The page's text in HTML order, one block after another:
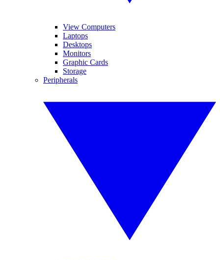
View Computers
Laptops
Desktops
Monitors
Graphic Cards
Storage
Peripherals